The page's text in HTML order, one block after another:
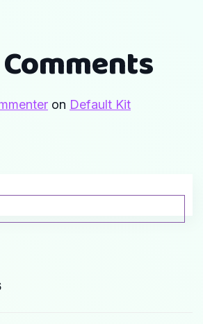
on Default Kit